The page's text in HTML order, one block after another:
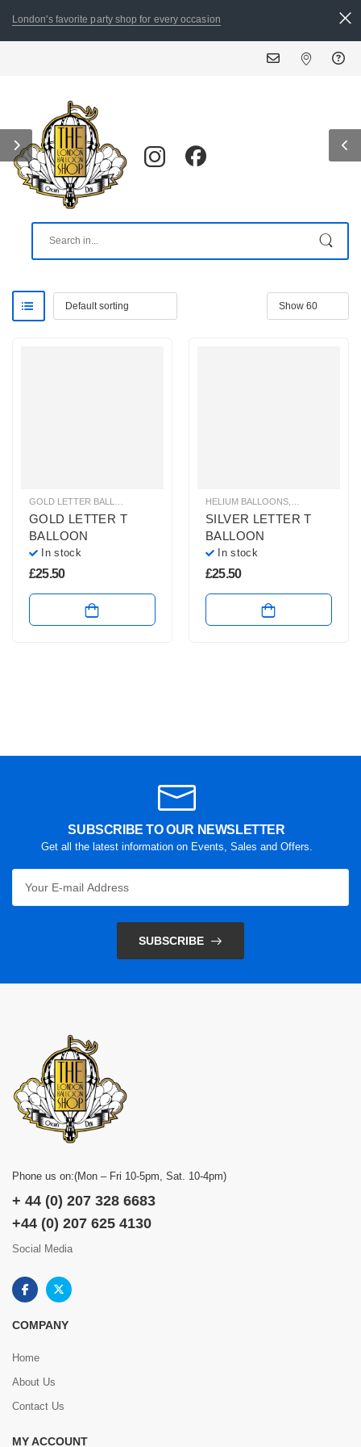
London's favorite party shop for every occasion
HELIUM BALLOONS,HELIUM LETTER BALLOONS
GOLD LETTER T
BALLOON
In stock
£25.50
HELIUM BALLOONS
SILVER LETTER T
BALLOON
In stock
£25.50
SUBSCRIBE TO OUR NEWSLETTER
Get all the latest information on Events, Sales and Offers.
SUBSCRIBE
Phone us on:(Mon – Fri 10-5pm, Sat. 10-4pm)
+ 44 (0) 207 328 6683
+44 (0) 207 625 4130
Social Media
COMPANY
Home
About Us
Contact Us
MY ACCOUNT